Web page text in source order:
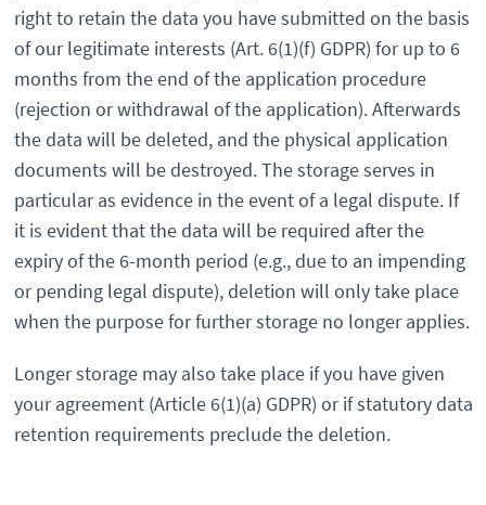
right to retain the data you have submitted on the basis
of our legitimate interests (Art. 6(1)(f) GDPR) for up to 6
months from the end of the application procedure
(rejection or withdrawal of the application). Afterwards
the data will be deleted, and the physical application
documents will be destroyed. The storage serves in
particular as evidence in the event of a legal dispute. If
it is evident that the data will be required after the
expiry of the 6-month period (e.g., due to an impending
or pending legal dispute), deletion will only take place
when the purpose for further storage no longer applies.
Longer storage may also take place if you have given
your agreement (Article 6(1)(a) GDPR) or if statutory data
retention requirements preclude the deletion.